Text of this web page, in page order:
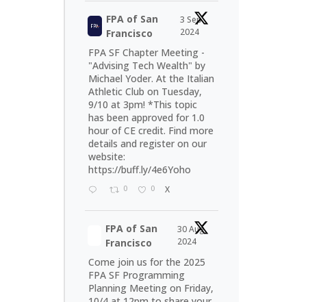
FPA of San
Francisco
3 Sep
2024
FPA SF Chapter Meeting -
"Advising Tech Wealth" by
Michael Yoder. At the Italian
Athletic Club on Tuesday,
9/10 at 3pm! *This topic
has been approved for 1.0
hour of CE credit. Find more
details and register on our
website:
https://buff.ly/4e6Yoho
0 0 X
FPA of San
Francisco
30 Aug
2024
Come join us for the 2025
FPA SF Programming
Planning Meeting on Friday,